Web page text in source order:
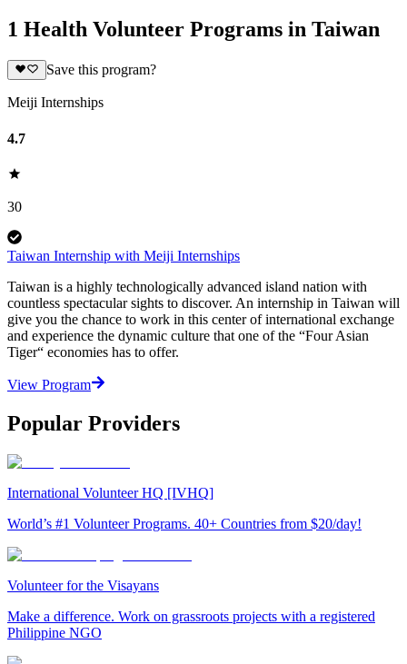
1 Health Volunteer Programs in Taiwan
Save this program?
Meiji Internships
4.7
30
Taiwan Internship with Meiji Internships
Taiwan is a highly technologically advanced island nation with
countless spectacular sights to discover. An internship in Taiwan will
give you the chance to work in this center of international exchange
and experience the dynamic culture that one of the “Four Asian
Tiger“ economies has to offer.
View Program
Popular Providers
International Volunteer HQ [IVHQ]
World’s #1 Volunteer Programs. 40+ Countries from $20/day!
Volunteer for the Visayans
Make a difference. Work on grassroots projects with a registered
Philippine NGO